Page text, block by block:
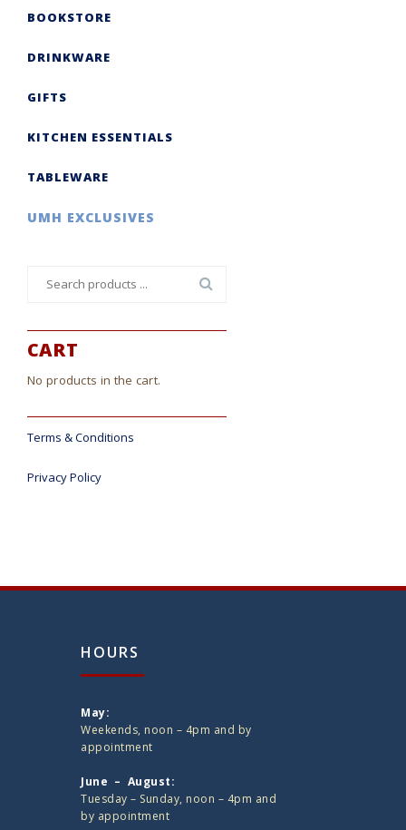
BOOKSTORE
DRINKWARE
GIFTS
KITCHEN ESSENTIALS
TABLEWARE
UMH EXCLUSIVES
CART
No products in the cart.
Terms & Conditions
Privacy Policy
HOURS
May:
Weekends, noon – 4pm and by
appointment
June – August:
Tuesday – Sunday, noon – 4pm and
by appointment